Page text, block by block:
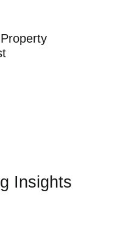
Insights